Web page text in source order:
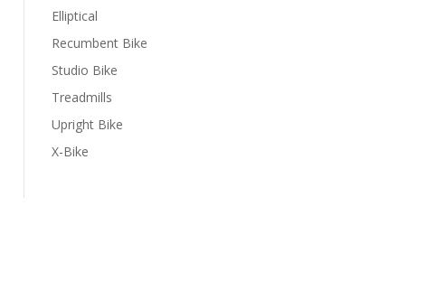
Elliptical
Recumbent Bike
Studio Bike
Treadmills
Upright Bike
X-Bike